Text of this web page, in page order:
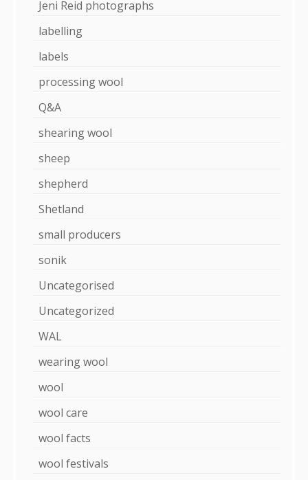
Jeni Reid photographs
labelling
labels
processing wool
Q&A
shearing wool
sheep
shepherd
Shetland
small producers
sonik
Uncategorised
Uncategorized
WAL
wearing wool
wool
wool care
wool facts
wool festivals